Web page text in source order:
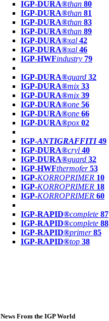
IGP-DURA®than 80
IGP-DURA®than 81
IGP-DURA®than 83
IGP-DURA®than 89
IGP-DURA®xal 42
IGP-DURA®xal 46
IGP-HWFindustry 79
IGP-DURA®guard 32
IGP-DURA®mix 33
IGP-DURA®mix 39
IGP-DURA®one 56
IGP-DURA®one 66
IGP-DURA®pox 02
IGP-ANTIGRAFFITI49
IGP-DURA®cryl 40
IGP-DURA®guard 32
IGP-HWFthermofer 53
IGP-KORROPRIMER 10
IGP-KORROPRIMER 18
IGP-KORROPRIMER 60
IGP-RAPID®complete 87
IGP-RAPID®complete 88
IGP-RAPID®primer 85
IGP-RAPID®top 38
News From the IGP World